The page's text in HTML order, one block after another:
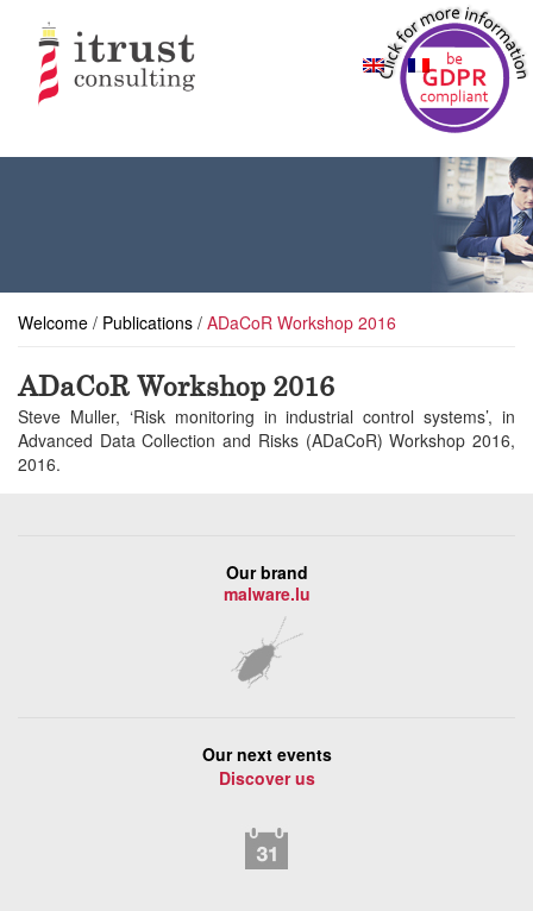
Welcome / Publications / ADaCoR Workshop 2016
ADaCoR Workshop 2016
Steve Muller, ‘Risk monitoring in industrial control systems’, in
Advanced Data Collection and Risks (ADaCoR) Workshop 2016,
2016.
Our brand
malware.lu
Our next events
Discover us